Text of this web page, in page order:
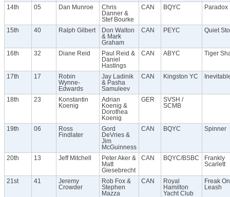
14th 05 Dan Munroe
Chris
Danner &
Stef Bourke
CAN BQYC Paradox
15th 40 Ralph Gilbert
Don Walton
& Mark
Graham
CAN PEYC Quiet
16th 32 Diane Reid
Paul Reid &
Daniel
Hastings
CAN ABYC Tiger
17th 17
Robin
Wynne-
Edwards
Jay Ladinik
& Pasha
Samuleev
CAN Kingston YC
18th 23
Konstantin
Koenig
Adrian
Koenig &
Dorothea
Koenig
GER
SVSH /
SCMB
19th 06
Ross
Findlater
Gord
DeVries &
Jim
McGuinness
CAN BQYC Spinner
20th 13 Jeff Mitchell
Peter Aker &
Matt
Giesebrecht
CAN BQYC/BSBC
Frankly
Scarlett
21st 41
Jeremy
Crowder
Rob Fox &
Stephen
Mazza
CAN
Royal
Hamilton
Yacht Club
Freak
Leash